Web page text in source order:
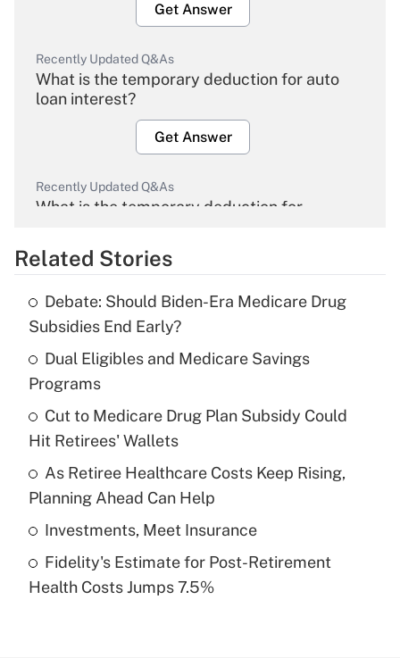
Get Answer
Recently Updated Q&As
What is the temporary deduction for auto
loan interest?
Get Answer
Recently Updated Q&As
What is the temporary deduction for
Get Answer
What is the temporary deduction for tip
income?
Recently Updated Q&As
What is a high deductible health plan for
purposes of an HSA?
Get Answer
Recently Updated Q&As
Are remote workers eligible for leave
Related Stories
Debate: Should Biden-Era Medicare Drug
Subsidies End Early?
Dual Eligibles and Medicare Savings
Programs
Cut to Medicare Drug Plan Subsidy Could
Hit Retirees' Wallets
As Retiree Healthcare Costs Keep Rising,
Planning Ahead Can Help
Investments, Meet Insurance
Fidelity's Estimate for Post-Retirement
Health Costs Jumps 7.5%